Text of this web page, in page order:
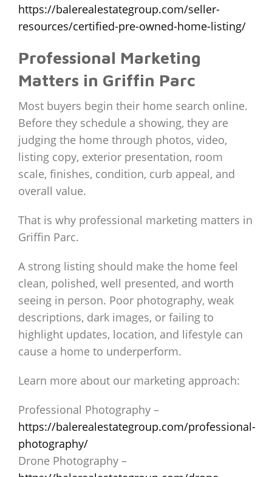
https://balerealestategroup.com/seller-
resources/certified-pre-owned-home-listing/
Professional Marketing
Matters in Griffin Parc
Most buyers begin their home search online.
Before they schedule a showing, they are
judging the home through photos, video,
listing copy, exterior presentation, room
scale, finishes, condition, curb appeal, and
overall value.
That is why professional marketing matters in
Griffin Parc.
A strong listing should make the home feel
clean, polished, well presented, and worth
seeing in person. Poor photography, weak
descriptions, dark images, or failing to
highlight updates, location, and lifestyle can
cause a home to underperform.
Learn more about our marketing approach:
Professional Photography –
https://balerealestategroup.com/professional-
photography/
Drone Photography –